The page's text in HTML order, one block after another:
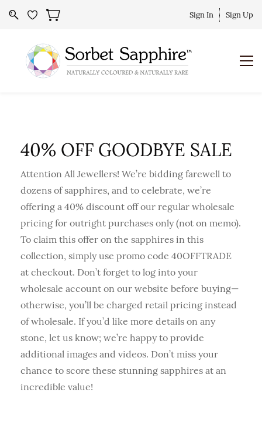
Sign In Sign Up
40% OFF GOODBYE SALE
Attention All Jewellers! We’re bidding farewell to
dozens of sapphires, and to celebrate, we’re
offering a 40% discount off our regular wholesale
pricing for outright purchases only (not on memo).
To claim this offer on the sapphires in this
collection, simply use promo code 40OFFTRADE
at checkout. Don’t forget to log into your
wholesale account on our website before buying—
otherwise, you’ll be charged retail pricing instead
of wholesale. If you’d like more details on any
stone, let us know; we’re happy to provide
additional images and videos. Don’t miss your
chance to score these stunning sapphires at an
incredible value!